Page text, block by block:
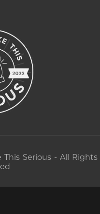
Serious - All Rights